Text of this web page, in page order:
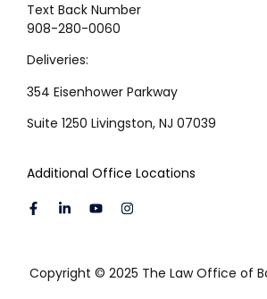
Text Back Number
908-280-0060
Deliveries:
354 Eisenhower Parkway
Suite 1250 Livingston, NJ 07039
Additional Office Locations
Copyright © 2025 The Law Office of